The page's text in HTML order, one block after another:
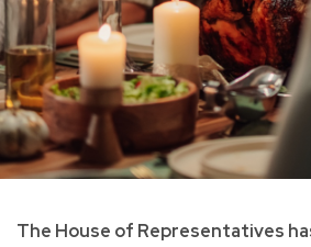
The House of Representatives